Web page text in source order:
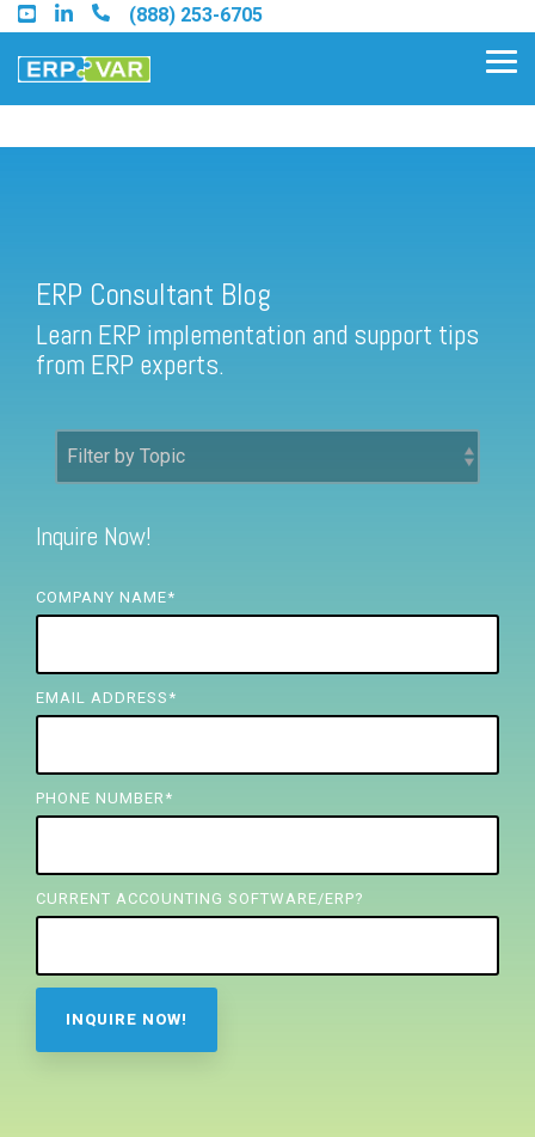
Skip
to
the
main
(888) 253-6705
Find a Sage 100 Partner
Find a Sage Intacct Partner
FREE ASSESSMENT
ERP Consultant Blog
Learn ERP implementation and support tips
from ERP experts.
Inquire Now!
COMPANY NAME*
EMAIL ADDRESS *
PHONE NUMBER *
CURRENT ACCOUNTING SOFTWARE/ERP?